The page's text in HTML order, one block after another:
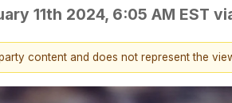
11th 2024, 6:05 AM EST
content and does not represent the